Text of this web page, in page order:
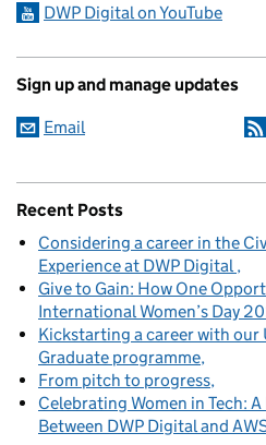
DWP Digital on YouTube
Sign up and manage updates
Email
Recent Posts
Considering a career in the
Experience at DWP Digital
Give to Gain: How One
International Women’s Day
Kickstarting a career with our
Graduate programme
From pitch to progress
Celebrating Women in Tech:
Between DWP Digital and